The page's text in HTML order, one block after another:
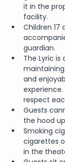
it in the
facility.
Children 17
guardian.
The Lyric
and
respect
Guests
the hood
Smoking
cigarettes
in the